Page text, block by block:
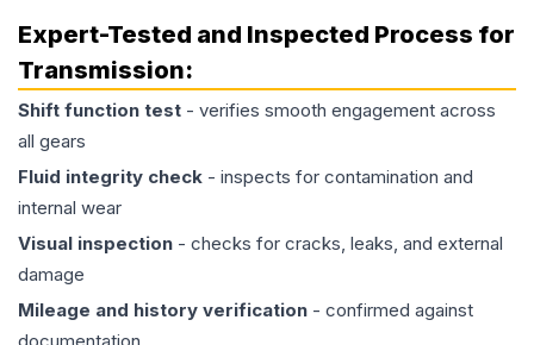
Expert-Tested and Inspected Process for
Transmission:
Shift function test - verifies smooth engagement across
all gears
Fluid integrity check - inspects for contamination and
internal wear
Visual inspection - checks for cracks, leaks, and external
damage
Mileage and history verification - confirmed against